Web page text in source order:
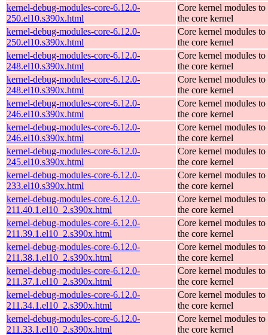
kernel-debug-modules-core-6.12.0-
250.el10.s390x.html
Core kernel modules to
the core kernel
kernel-debug-modules-core-6.12.0-
250.el10.s390x.html
Core kernel modules to
the core kernel
kernel-debug-modules-core-6.12.0-
248.el10.s390x.html
Core kernel modules to
the core kernel
kernel-debug-modules-core-6.12.0-
248.el10.s390x.html
Core kernel modules to
the core kernel
kernel-debug-modules-core-6.12.0-
246.el10.s390x.html
Core kernel modules to
the core kernel
kernel-debug-modules-core-6.12.0-
246.el10.s390x.html
Core kernel modules to
the core kernel
kernel-debug-modules-core-6.12.0-
245.el10.s390x.html
Core kernel modules to
the core kernel
kernel-debug-modules-core-6.12.0-
233.el10.s390x.html
Core kernel modules to
the core kernel
kernel-debug-modules-core-6.12.0-
211.40.1.el10_2.s390x.html
Core kernel modules to
the core kernel
kernel-debug-modules-core-6.12.0-
211.39.1.el10_2.s390x.html
Core kernel modules to
the core kernel
kernel-debug-modules-core-6.12.0-
211.38.1.el10_2.s390x.html
Core kernel modules to
the core kernel
kernel-debug-modules-core-6.12.0-
211.37.1.el10_2.s390x.html
Core kernel modules to
the core kernel
kernel-debug-modules-core-6.12.0-
211.34.1.el10_2.s390x.html
Core kernel modules to
the core kernel
kernel-debug-modules-core-6.12.0-
211.33.1.el10_2.s390x.html
Core kernel modules to
the core kernel